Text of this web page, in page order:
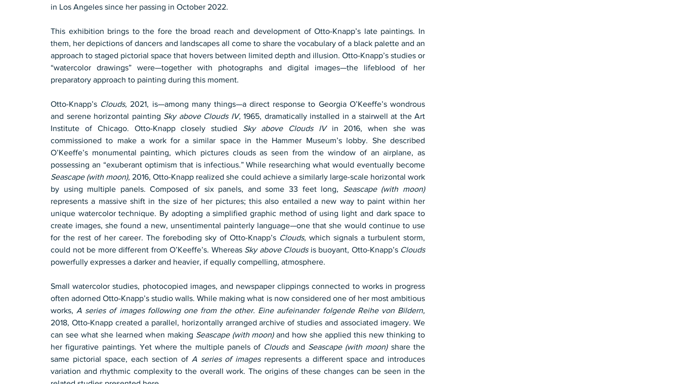
in Los Angeles since her passing in October 2022.
This exhibition brings to the fore the broad reach and development of Otto-Knapp’s late paintings. In
them, her depictions of dancers and landscapes all come to share the vocabulary of a black palette and an
approach to staged pictorial space that hovers between limited depth and illusion. Otto-Knapp’s studies or
“watercolor drawings” were—together with photographs and digital images—the lifeblood of her
preparatory approach to painting during this moment.
Otto-Knapp’s Clouds, 2021, is—among many things—a direct response to Georgia O’Keeffe’s wondrous
and serene horizontal painting Sky above Clouds IV, 1965, dramatically installed in a stairwell at the Art
Institute of Chicago. Otto-Knapp closely studied Sky above Clouds IV in 2016, when she was
commissioned to make a work for a similar space in the Hammer Museum’s lobby. She described
O’Keeffe’s monumental painting, which pictures clouds as seen from the window of an airplane, as
Seascape (with moon), 2016, Otto-Knapp realized she could achieve a similarly large-scale horizontal work
by using multiple panels. Composed of six panels, and some 33 feet long, Seascape (with moon)
represents a massive shift in the size of her pictures; this also entailed a new way to paint within her
unique watercolor technique. By adopting a simplified graphic method of using light and dark space to
create images, she found a new, unsentimental painterly language—one that she would continue to use
for the rest of her career. The foreboding sky of Otto-Knapp’s Clouds, which signals a turbulent storm,
could not be more different from O’Keeffe’s. Whereas Sky above Clouds is buoyant, Otto-Knapp’s Clouds
powerfully expresses a darker and heavier, if equally compelling, atmosphere.
Small watercolor studies, photocopied images, and newspaper clippings connected to works in progress
often adorned Otto-Knapp’s studio walls. While making what is now considered one of her most ambitious
works, A series of images following one from the other. Eine aufeinander folgende Reihe von Bildern,
2018, Otto-Knapp created a parallel, horizontally arranged archive of studies and associated imagery. We
can see what she learned when making Seascape (with moon) and how she applied this new thinking to
her figurative paintings. Yet where the multiple panels of Clouds and Seascape (with moon) share the
same pictorial space, each section of A series of images represents a different space and introduces
variation and rhythmic complexity to the overall work. The origins of these changes can be seen in the